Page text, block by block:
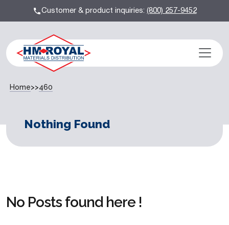
Customer & product inquiries:(800) 257-9452
Home>>460
Nothing Found
No Posts found here !